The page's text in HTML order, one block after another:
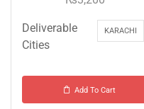
Deliverable
Cities
KARACHI
Add To Cart